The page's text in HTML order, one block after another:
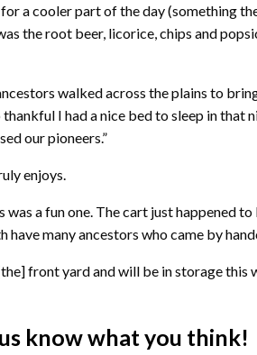
a cooler part of the day (something
the root beer, licorice, chips and
walked across the plains to
I had a nice bed to sleep in
our pioneers.”
enjoys.
a fun one. The cart just happened
many ancestors who came by
front yard and will be in storage this
know what you think!